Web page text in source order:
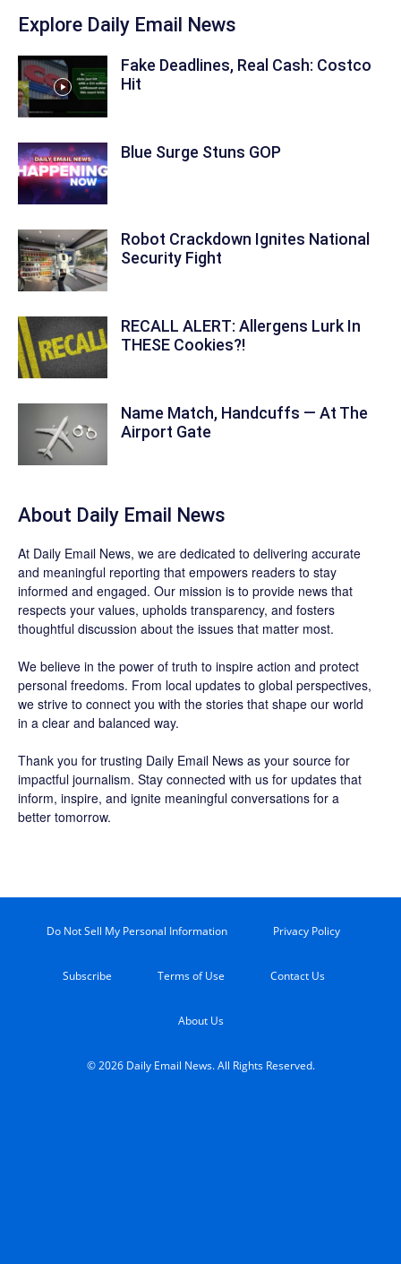
Explore Daily Email News
Fake Deadlines, Real Cash: Costco
Hit
Blue Surge Stuns GOP
Robot Crackdown Ignites National
Security Fight
RECALL ALERT: Allergens Lurk In
THESE Cookies?!
Name Match, Handcuffs — At The
Airport Gate
About Daily Email News
At Daily Email News, we are dedicated to delivering accurate
and meaningful reporting that empowers readers to stay
informed and engaged. Our mission is to provide news that
respects your values, upholds transparency, and fosters
thoughtful discussion about the issues that matter most.
We believe in the power of truth to inspire action and protect
personal freedoms. From local updates to global perspectives,
we strive to connect you with the stories that shape our world
in a clear and balanced way.
Thank you for trusting Daily Email News as your source for
impactful journalism. Stay connected with us for updates that
inform, inspire, and ignite meaningful conversations for a
better tomorrow.
Do Not Sell My Personal Information Privacy Policy
Subscribe Terms of Use Contact Us
About Us
© 2026 Daily Email News. All Rights Reserved.